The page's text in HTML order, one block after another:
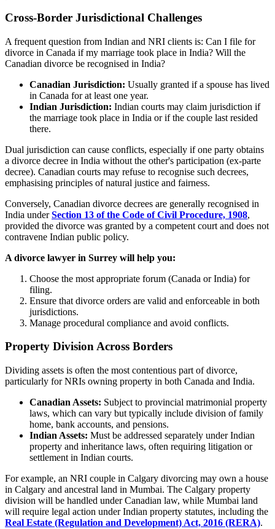
Cross-Border Jurisdictional Challenges
A frequent question from Indian and NRI clients is: Can I file for
divorce in Canada if my marriage took place in India? Will the
Canadian divorce be recognised in India?
Canadian Jurisdiction: Usually granted if a spouse has lived
in Canada for at least one year.
Indian Jurisdiction: Indian courts may claim jurisdiction if
the marriage took place in India or if the couple last resided
there.
Dual jurisdiction can cause conflicts, especially if one party obtains
a divorce decree in India without the other's participation (ex-parte
decree). Canadian courts may refuse to recognise such decrees,
emphasising principles of natural justice and fairness.
Conversely, Canadian divorce decrees are generally recognised in
India underSection 13 of the Code of Civil Procedure, 1908,
provided the divorce was granted by a competent court and does not
contravene Indian public policy.
A divorce lawyer in Surrey will help you:
Choose the most appropriate forum (Canada or India) for
filing.
Ensure that divorce orders are valid and enforceable in both
jurisdictions.
Manage procedural compliance and avoid conflicts.
Property Division Across Borders
Dividing assets is often the most contentious part of divorce,
particularly for NRIs owning property in both Canada and India.
Canadian Assets: Subject to provincial matrimonial property
laws, which can vary but typically include division of family
home, bank accounts, and pensions.
Indian Assets: Must be addressed separately under Indian
property and inheritance laws, often requiring litigation or
settlement in Indian courts.
For example, an NRI couple in Calgary divorcing may own a house
in Calgary and ancestral land in Mumbai. The Calgary property
division will be handled under Canadian law, while Mumbai land
will require legal action under Indian property statutes, including the
Real Estate (Regulation and Development) Act, 2016 (RERA).